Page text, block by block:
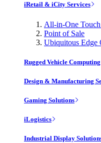
iRetail & iCity Services
All-in-One
Point of Sale
Ubiquitous Edge
Rugged Vehicle Computing
Design & Manufacturing
Gaming Solutions
iLogistics
Industrial Display